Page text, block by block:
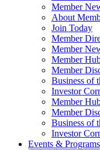
Member
About
Join Today
Member
Member
Member
Member
Business of
Investor
Member
Member
Business of
Investor
Events & Programs